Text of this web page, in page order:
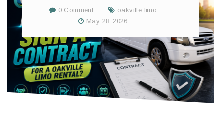
0 Comment
oakville limo
May 28, 2026